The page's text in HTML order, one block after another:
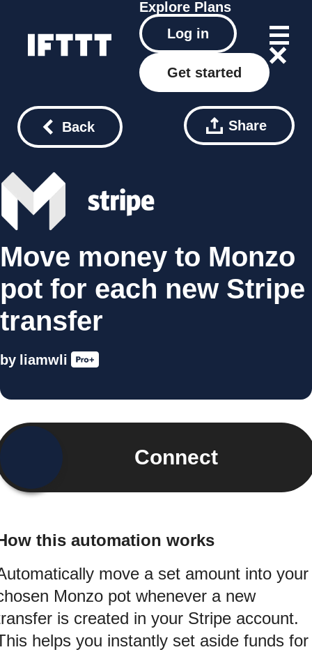
Explore Plans
Log in
Get started
Back Share
Move money to Monzo
pot for each new Stripe
transfer
by liamwli
Connect
this automation works
move a set amount into your
Monzo pot whenever a new
is created in your Stripe account.
helps you instantly set aside funds for